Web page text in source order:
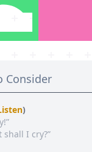
Consider
)
I cry?”